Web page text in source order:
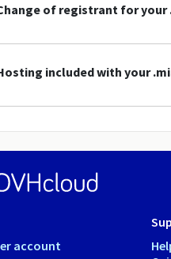
of registrant for your
included with your
account